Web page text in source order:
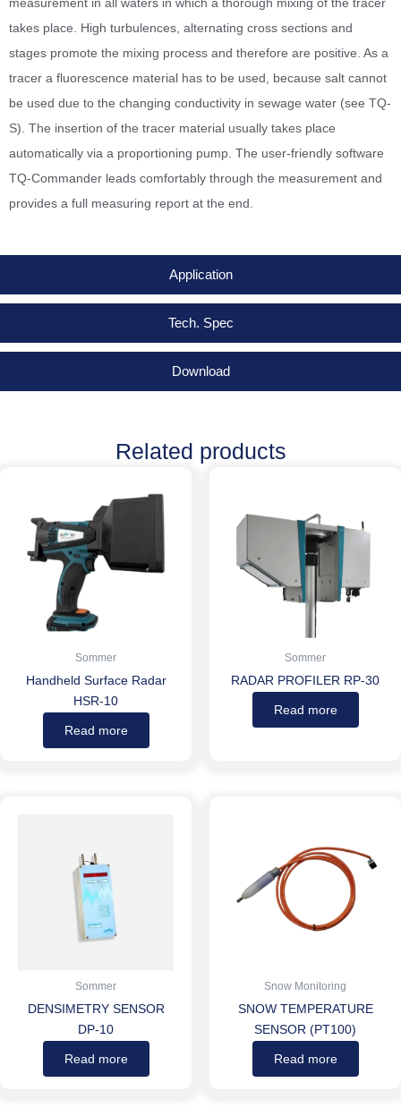
Application
Tech. Spec
Download
takes place. High turbulences, alternating cross sections and
stages promote the mixing process and therefore are positive. As a
tracer a fluorescence material has to be used, because salt cannot
be used due to the changing conductivity in sewage water (see TQ-
S). The insertion of the tracer material usually takes place
automatically via a proportioning pump. The user-friendly software
TQ-Commander leads comfortably through the measurement and
provides a full measuring report at the end.
Related products
Sommer
Handheld Surface Radar
HSR-10
Read more
Sommer
RADAR PROFILER RP-30
Read more
Sommer
DENSIMETRY SENSOR
DP-10
Read more
Snow Monitoring
SNOW TEMPERATURE
SENSOR (PT100)
Read more